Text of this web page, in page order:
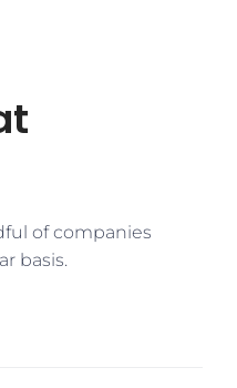
of companies
basis.